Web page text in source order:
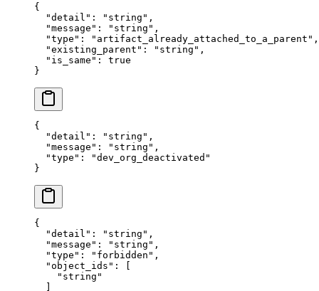
{
  "
detail " : " string " ,
  "
message " : " string " ,
  "
type " : " artifact_already_attached_to_a_parent " ,
  "
existing_parent " : " string " ,
  "
is_same " :
true
}
{
  "
detail " : " string " ,
  "
message " : " string " ,
  "
type " : "dev_org_deactivated "
}
{
  "
detail " : " string " ,
  "
message " : " string " ,
  "
type " : " forbidden " ,
  "
object_ids " :
    "
string "